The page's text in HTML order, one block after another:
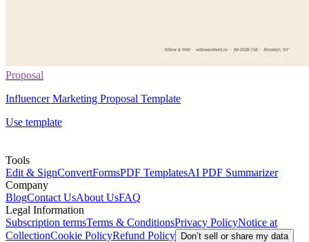
Proposal
Influencer Marketing Proposal Template
Use template
Tools
Edit & SignConvertFormsPDF TemplatesAI PDF Summarizer
Company
BlogContact UsAbout UsFAQ
Legal Information
Subscription termsTerms & ConditionsPrivacy PolicyNotice at
CollectionCookie PolicyRefund Policy Don’t sell or share my data